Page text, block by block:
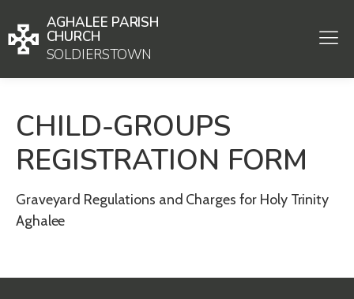
AGHALEE PARISH
CHURCH
SOLDIERSTOWN
CHILD-GROUPS
REGISTRATION FORM
Graveyard Regulations and Charges for Holy Trinity
Aghalee